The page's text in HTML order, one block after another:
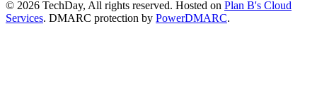
© 2026 TechDay, All rights reserved. Hosted on Plan B's Cloud
Services. DMARC protection by PowerDMARC.